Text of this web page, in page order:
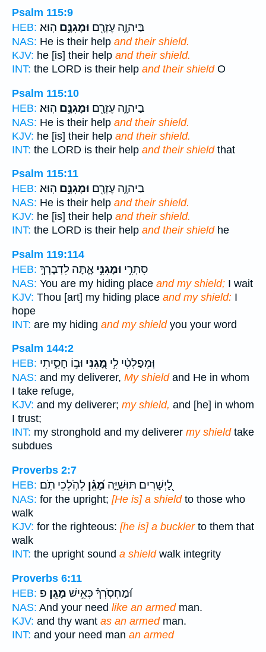
Psalm 115:9
HEB:
בַּיהוָ֑ה עֶזְרָ֖ם וּמָגִנָּ֣ם הֽוּא׃
NAS: He is their help and their shield.
KJV: he [is] their help and their shield.
INT: the LORD is their help and their shieldO
Psalm 115:10
HEB:
בַיהוָ֑ה עֶזְרָ֖ם וּמָגִנָּ֣ם הֽוּא׃
NAS: He is their help and their shield.
KJV: he [is] their help and their shield.
INT: the LORD is their help and their shieldthat
Psalm 115:11
HEB:
בַיהוָ֑ה עֶזְרָ֖ם וּמָגִנָּ֣ם הֽוּא׃
NAS: He is their help and their shield.
KJV: he [is] their help and their shield.
INT: the LORD is their help and their shieldhe
Psalm 119:114
HEB:
סִתְרִ֣י וּמָגִנִּ֣י אָ֑תָּה לִדְבָרְךָ֥
NAS: You are my hiding place and my shield; I wait
KJV: Thou [art] my hiding place and my shield: I
hope
INT: are my hiding and my shieldyou your word
Psalm 144:2
HEB:
וּֽמְפַלְטִ֫י לִ֥י מָ֭גִנִּי וּב֣וֹ חָסִ֑יתִי
NAS: and my deliverer, My shieldand He in whom
I take refuge,
KJV: and my deliverer; my shield, and [he] in whom
I trust;
INT: my stronghold and my deliverer my shieldtake
subdues
Proverbs 2:7
HEB:
לַ֭יְשָׁרִים תּוּשִׁיָּ֑ה מָ֝גֵ֗ן לְהֹ֣לְכֵי תֹֽם׃
NAS: for the upright; [He is] a shieldto those who
walk
KJV: for the righteous: [he is] a bucklerto them that
walk
INT: the upright sound a shieldwalk integrity
Proverbs 6:11
HEB:
וּ֝מַחְסֹֽרְךָ֗ כְּאִ֣ישׁ מָגֵֽן׃ פ
NAS: And your need like an armedman.
KJV: and thy want as an armedman.
INT: and your need man an armed